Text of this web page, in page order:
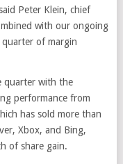
Peter Klein, chief
with our ongoing
quarter of margin
quarter with the
performance from
has sold more than
Xbox, and Bing,
of share gain.